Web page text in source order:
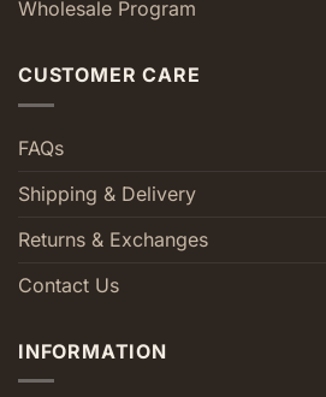
Wholesale Program
CUSTOMER CARE
FAQs
Shipping & Delivery
Returns & Exchanges
Contact Us
INFORMATION